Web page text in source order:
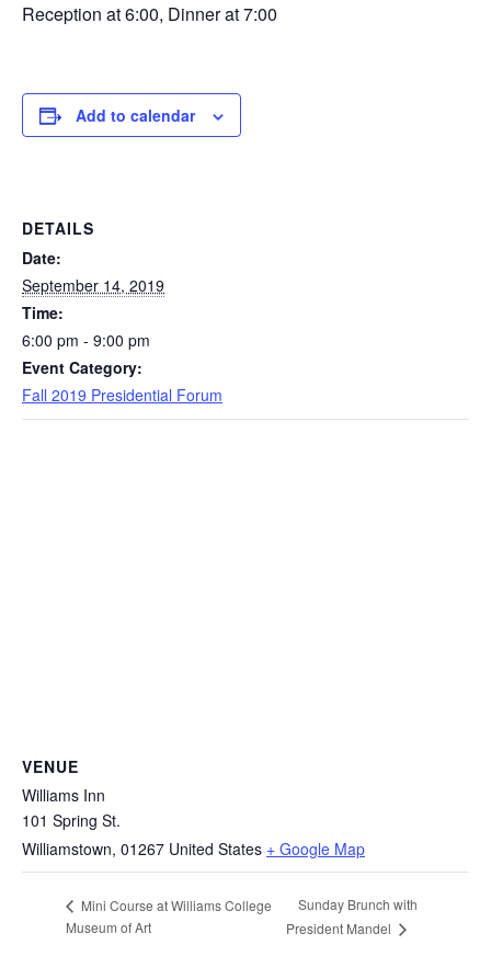
Reception at 6:00, Dinner at 7:00
Add to calendar
DETAILS
Date:
September 14, 2019
Time:
6:00 pm - 9:00 pm
Event Category:
Fall 2019 Presidential Forum
VENUE
Williams Inn
101 Spring St.
Williamstown, 01267 United States + Google Map
Mini Course at Williams College
Museum of Art
Sunday Brunch with
President Mandel